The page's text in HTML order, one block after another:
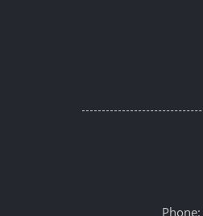
Phone: